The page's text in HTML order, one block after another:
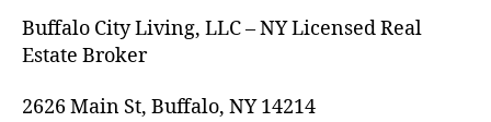
Buffalo City Living, LLC – NY Licensed Real
Estate Broker
2626 Main St, Buffalo, NY 14214